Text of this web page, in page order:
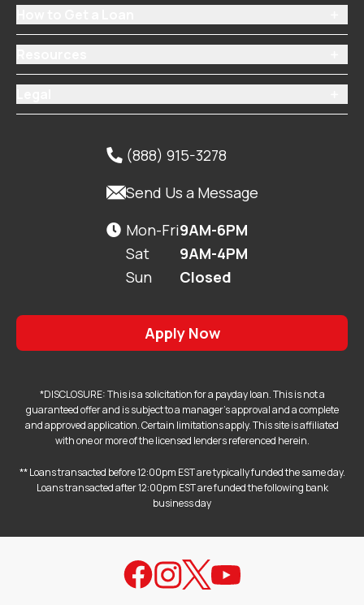
 (888) 915-3278
Send Us a Message
 Mon-Fri
Sat
Sun
9AM-6PM
9AM-4PM
Closed
Apply Now
*DISCLOSURE: This is a solicitation for a payday loan. This is not a
guaranteed offer and is subject to a manager's approval and a complete
and approved application. Certain limitations apply. This site is affiliated
with one or more of the licensed lenders referenced herein.
** Loans transacted before 12:00pm EST are typically funded the same day.
Loans transacted after 12:00pm EST are funded the following bank
business day